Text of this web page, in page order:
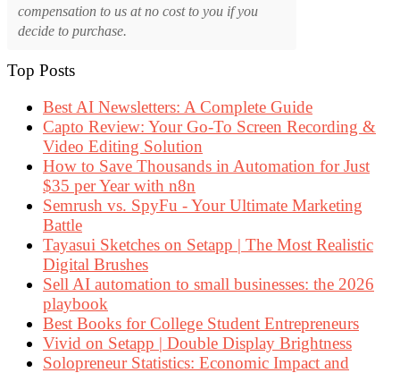
compensation to us at no cost to you if you
decide to purchase.
Top Posts
Best AI Newsletters: A Complete Guide
Capto Review: Your Go-To Screen Recording &
Video Editing Solution
How to Save Thousands in Automation for Just
$35 per Year with n8n
Semrush vs. SpyFu - Your Ultimate Marketing
Battle
Tayasui Sketches on Setapp | The Most Realistic
Digital Brushes
Sell AI automation to small businesses: the 2026
playbook
Best Books for College Student Entrepreneurs
Vivid on Setapp | Double Display Brightness
Solopreneur Statistics: Economic Impact and